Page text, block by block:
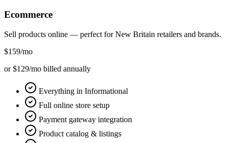
Ecommerce
Sell products online — perfect forNew Britain retailers and brands.
$159/mo
or $129/mo billed annually
Everything in Informational
Full online store setup
Payment gateway integration
Product catalog & listings